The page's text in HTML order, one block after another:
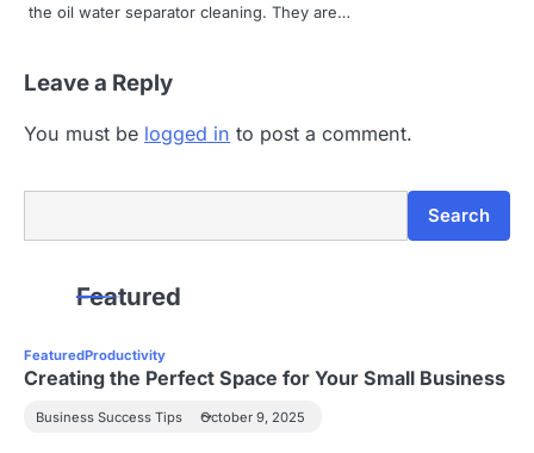
the oil water separator cleaning. They are…
Leave a Reply
You must be logged in to post a comment.
Search
Featured
FeaturedProductivity
Creating the Perfect Space for Your Small Business
Business Success Tips October 9, 2025